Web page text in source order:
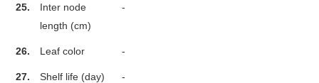
25.
Inter node
length (cm)
-
26. Leaf color -
27. Shelf life (day) -